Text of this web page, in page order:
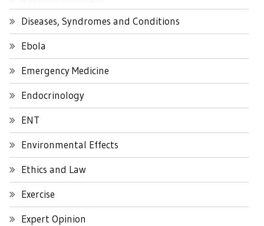
Diseases, Syndromes and Conditions
Ebola
Emergency Medicine
Endocrinology
ENT
Environmental Effects
Ethics and Law
Exercise
Expert Opinion